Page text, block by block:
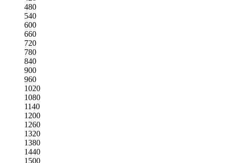
480
540
600
660
720
780
840
900
960
1020
1080
1140
1200
1260
1320
1380
1440
1500